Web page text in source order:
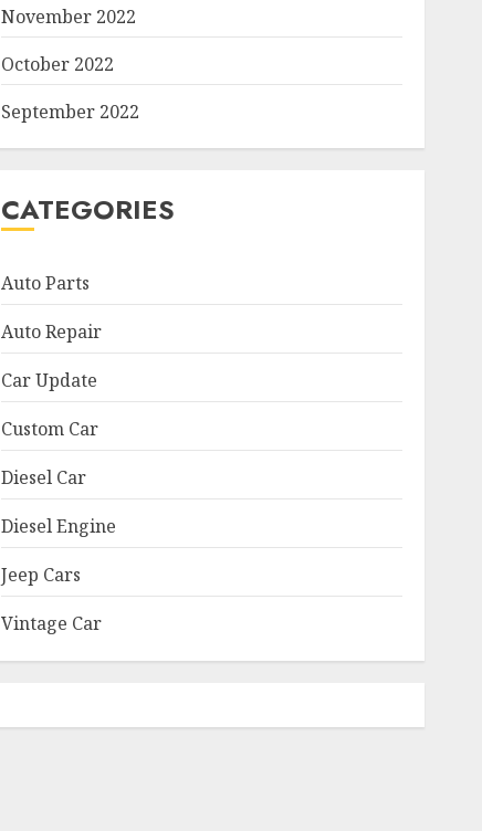
November 2022
October 2022
September 2022
CATEGORIES
Auto Parts
Auto Repair
Car Update
Custom Car
Diesel Car
Diesel Engine
Jeep Cars
Vintage Car